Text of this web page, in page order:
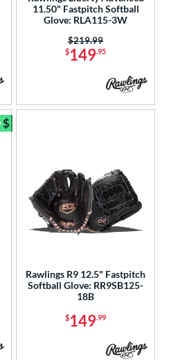
11.50" Fastpitch Softball
Glove: RLA115-3W
$149.95
Price was:
$219.99
$
Bundle and Save
Rawlings R9 12.5" Fastpitch
Softball Glove: RR9SB125-
18B
$149.99